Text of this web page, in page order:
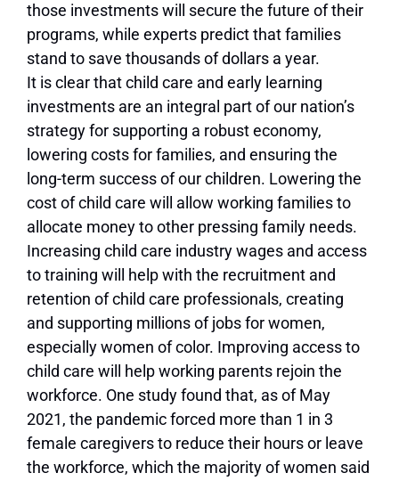
those investments will secure the future of their
programs, while experts predict that families
stand to save thousands of dollars a year.
It is clear that child care and early learning
investments are an integral part of our nation’s
strategy for supporting a robust economy,
lowering costs for families, and ensuring the
long-term success of our children. Lowering the
cost of child care will allow working families to
allocate money to other pressing family needs.
Increasing child care industry wages and access
to training will help with the recruitment and
retention of child care professionals, creating
and supporting millions of jobs for women,
especially women of color. Improving access to
child care will help working parents rejoin the
workforce. One study found that, as of May
2021, the pandemic forced more than 1 in 3
female caregivers to reduce their hours or leave
the workforce, which the majority of women said